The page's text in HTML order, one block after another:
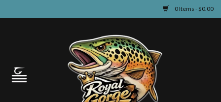
0 Items - $0.00
Guided Fly Fishing